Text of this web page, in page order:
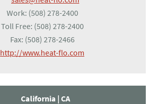
Work: (508) 278-2400
Toll Free: (508) 278-2400
Fax: (508) 278-2466
http://www.heat-flo.com
California | CA